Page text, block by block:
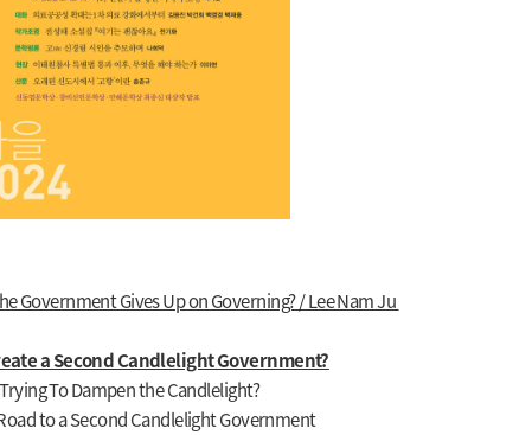
Government Gives Up on Governing? / Lee Nam Ju
a Second Candlelight Government?
To Dampen the Candlelight?
to a Second Candlelight Government